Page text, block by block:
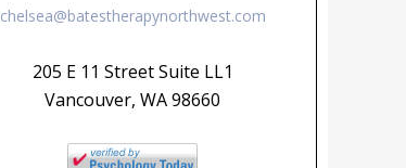
chelsea@batestherapynorthwest.com
205 E 11 Street Suite LL1
Vancouver, WA 98660